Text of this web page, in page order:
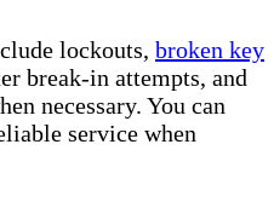
lockouts, broken key
break-in attempts, and
necessary. You can
service when